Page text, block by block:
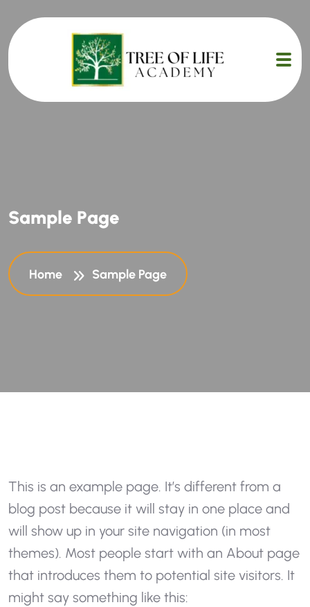
Sample Page
Home Sample Page
This is an example page. It’s different from a
blog post because it will stay in one place and
will show up in your site navigation (in most
themes). Most people start with an About page
that introduces them to potential site visitors. It
might say something like this: